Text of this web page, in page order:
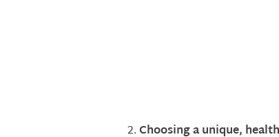
Choosing a unique,